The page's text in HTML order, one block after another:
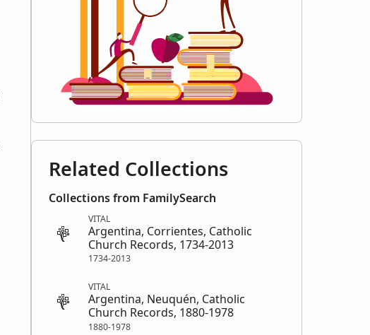
Related Collections
Collections from FamilySearch
VITAL
Argentina, Corrientes, Catholic
Church Records, 1734-2013
1734-2013
VITAL
Argentina, Neuquén, Catholic
Church Records, 1880-1978
1880-1978